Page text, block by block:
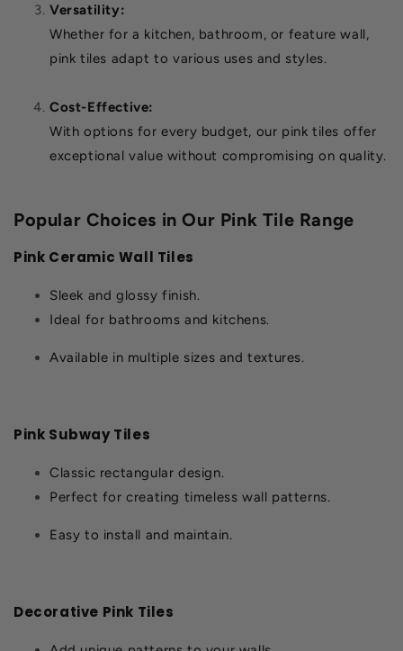
Versatility:
Whether for a kitchen, bathroom, or feature wall,
pink tiles adapt to various uses and styles.
Cost-Effective:
With options for every budget, our pink tiles offer
exceptional value without compromising on quality.
Popular Choices in Our Pink Tile Range
Pink Ceramic Wall Tiles
Sleek and glossy finish.
Ideal for bathrooms and kitchens.
Available in multiple sizes and textures.
Pink Subway Tiles
Classic rectangular design.
Perfect for creating timeless wall patterns.
Easy to install and maintain.
Decorative Pink Tiles